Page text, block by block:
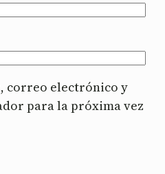
correo electrónico y
para la próxima vez